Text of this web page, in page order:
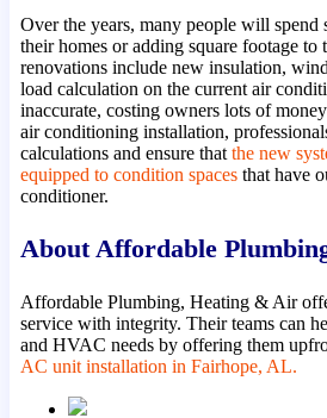
Over the years, many people will spend
their homes or adding square footage to
renovations include new insulation,
load calculation on the current air
inaccurate, costing owners lots of
air conditioning installation,
calculations and ensure that the new
equipped to condition spacesthat have
conditioner.
About Affordable
Affordable Plumbing, Heating & Air
service with integrity. Their teams can
and HVAC needs by offering them
AC unit installation in Fairhope, AL.